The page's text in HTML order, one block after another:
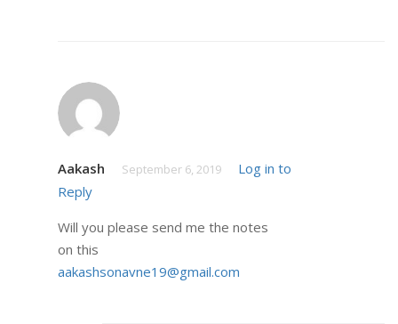
Aakash September 6, 2019
Log in to
Reply
Will you please send me the notes
on this
aakashsonavne19@gmail.com